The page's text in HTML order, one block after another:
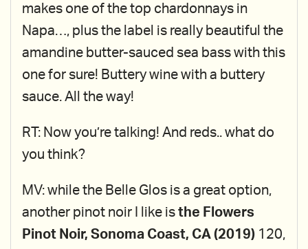
makes one of the top chardonnays in
Napa…, plus the label is really beautiful the
amandine butter-sauced sea bass with this
one for sure! Buttery wine with a buttery
sauce. All the way!
RT: Now you’re talking! And reds.. what do
you think?
MV: while the Belle Glos is a great option,
another pinot noir I like is the Flowers
Pinot Noir, Sonoma Coast, CA (2019) 120,